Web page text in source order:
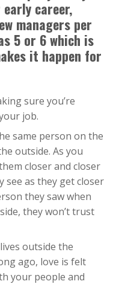
career,
managers per
5 or 6 which is
it happen for
sure you’re
job.
same person on the
outside. As you
closer and closer
see as they get closer
they saw when
they won’t trust
outside the
ago, love is felt
your people and